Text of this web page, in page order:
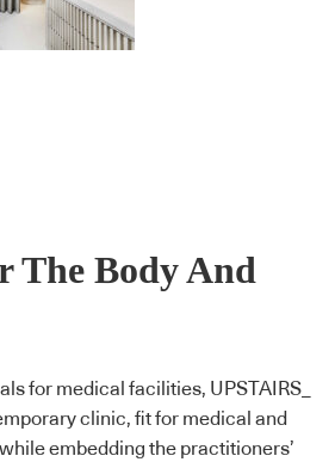
The Body And
for medical facilities, UPSTAIRS_
clinic, fit for medical and
embedding the practitioners’